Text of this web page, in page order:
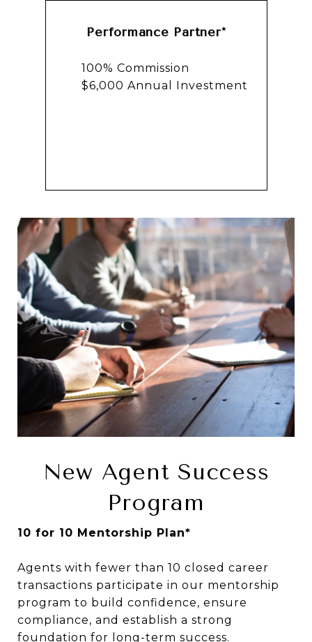
Performance Partner*
100% Commission
$6,000 Annual Investment
New Agent Success
Program
10 for 10 Mentorship Plan*
Agents with fewer than 10 closed career
transactions participate in our mentorship
program to build confidence, ensure
compliance, and establish a strong
foundation for long-term success.